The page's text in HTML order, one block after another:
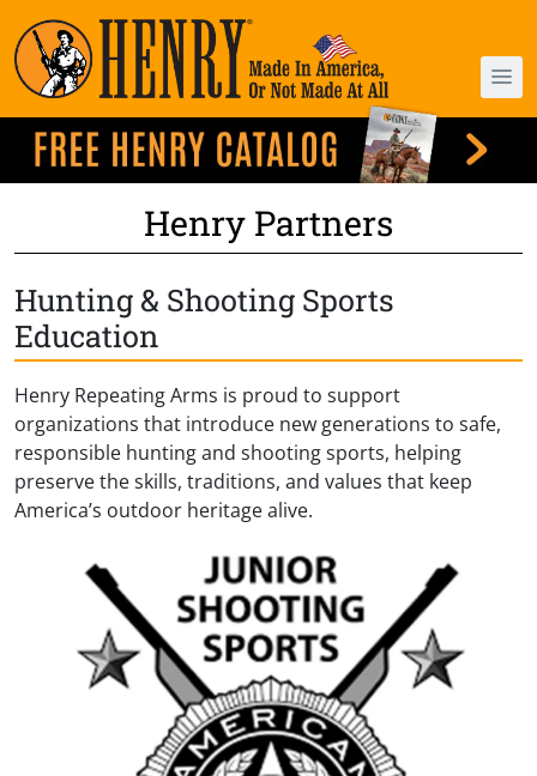
Henry Partners
Hunting & Shooting Sports
Education
Henry Repeating Arms is proud to support
organizations that introduce new generations to safe,
responsible hunting and shooting sports, helping
preserve the skills, traditions, and values that keep
America’s outdoor heritage alive.